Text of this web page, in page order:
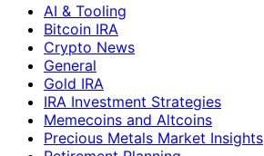
AI & Tooling
Bitcoin IRA
Crypto News
General
Gold IRA
IRA Investment Strategies
Memecoins and Altcoins
Precious Metals Market Insights